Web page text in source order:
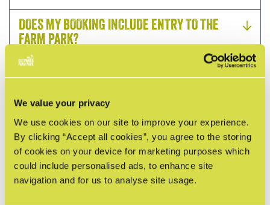
We value your privacy
We use cookies on our site to improve your experience.
By clicking “Accept all cookies”, you agree to the storing
of cookies on your device for marketing purposes which
could include personalised ads, to enhance site
navigation and for us to analyse site usage.
DOES MY BOOKING INCLUDE ENTRY TO THE
FARM PARK?
DO YOU OFFER EV CHARGING ON SITE?
WHAT DO I NEED TO BRING WHEN STAYING IN A
SAFARI TENT?
HOW CAN I PAY MY BALANCE?
CAN I BRING MY DOG?